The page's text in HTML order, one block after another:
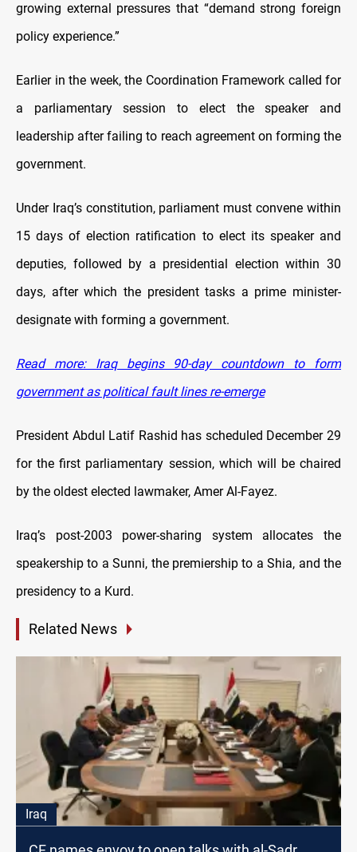
growing external pressures that “demand strong foreign
policy experience.”
Earlier in the week, the Coordination Framework called for
a parliamentary session to elect the speaker and
leadership after failing to reach agreement on forming the
government.
Under Iraq’s constitution, parliament must convene within
15 days of election ratification to elect its speaker and
deputies, followed by a presidential election within 30
days, after which the president tasks a prime minister-
designate with forming a government.
Read more: Iraq begins 90-day countdown to form
government as political fault lines re-emerge
President Abdul Latif Rashid has scheduled December 29
for the first parliamentary session, which will be chaired
by the oldest elected lawmaker, Amer Al-Fayez.
Iraq’s post-2003 power-sharing system allocates the
speakership to a Sunni, the premiership to a Shia, and the
presidency to a Kurd.
Related News
Iraq